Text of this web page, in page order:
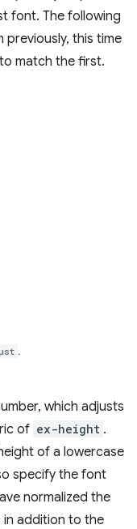
font. The following
this time
match the first.
.
which adjusts
of ex-height .
of a lowercase
specify the font
normalized the
in addition to the